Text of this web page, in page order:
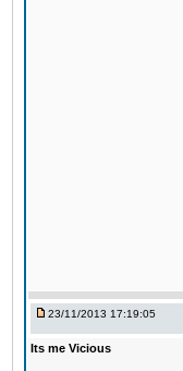
23/11/2013 17:19:05
Its me Vicious